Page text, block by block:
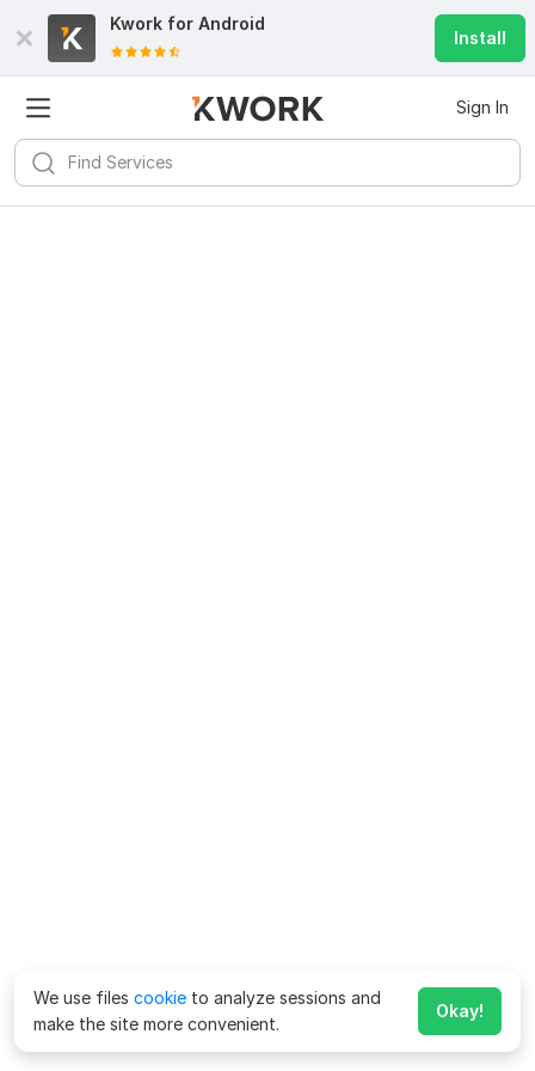
Kwork for Android
Install
Sign In
We use files cookie to analyze sessions and
make the site more convenient.
Okay!